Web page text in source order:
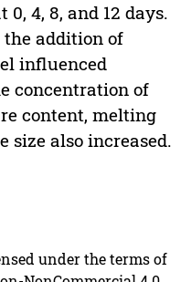
4, 8, and 12 days.
addition of
influenced
concentration of
content, melting
size also increased.
under the terms of